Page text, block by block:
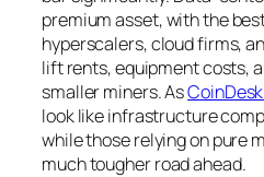
premium asset, with the
hyperscalers, cloud firms,
lift rents, equipment costs,
smaller miners. As
look like infrastructure
while those relying on pure
much tougher road ahead.